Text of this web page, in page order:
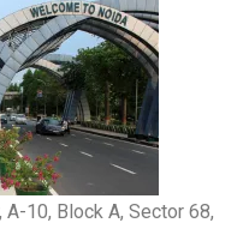
10, Block A, Sector 68,